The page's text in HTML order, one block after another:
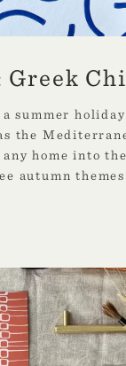
summer
the
home into
autumn